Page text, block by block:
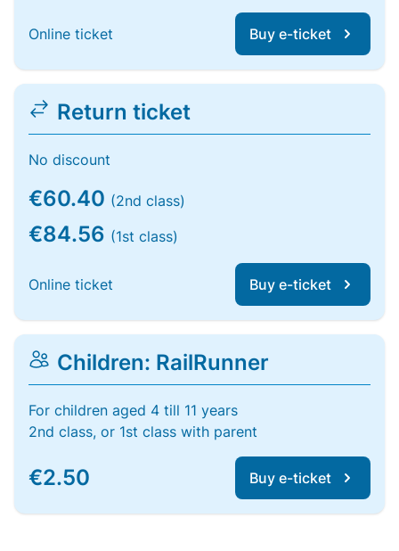
Online ticket Buy e-ticket
Return ticket
No discount
€60.40 (2nd class)
€84.56 (1st class)
Online ticket Buy e-ticket
Children: RailRunner
For children aged 4 till 11 years
2nd class, or 1st class with parent
€2.50 Buy e-ticket